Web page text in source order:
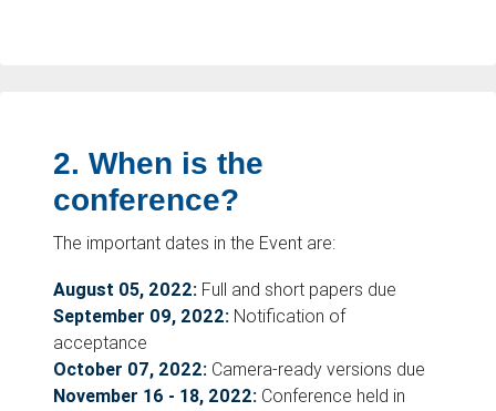
2. When is the
conference?
The important dates in the Event are:
August 05, 2022: Full and short papers due
September 09, 2022: Notification of
acceptance
October 07, 2022: Camera-ready versions due
November 16 - 18, 2022: Conference held in